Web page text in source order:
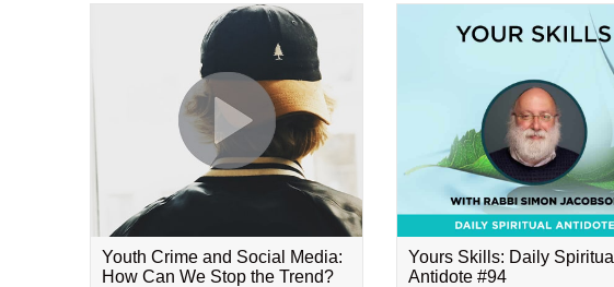
Youth Crime and Social Media:
How Can We Stop the Trend?
Yours Skills: Daily Spiritual
Antidote #94